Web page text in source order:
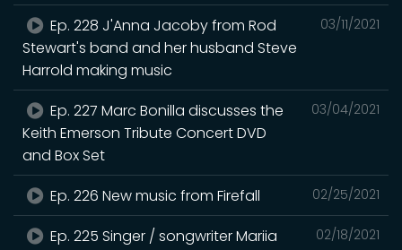
03/11/2021
Ep. 228 J'Anna Jacoby from Rod
Stewart's band and her husband Steve
Harrold making music
03/04/2021
Ep. 227 Marc Bonilla discusses the
Keith Emerson Tribute Concert DVD
and Box Set
02/25/2021
Ep. 226 New music from Firefall
02/18/2021
Ep. 225 Singer / songwriter Mariia